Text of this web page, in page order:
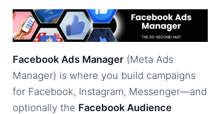
Facebook Ads Manager (Meta Ads
Manager) is where you build campaigns
for Facebook, Instagram, Messenger—and
optionally the Facebook Audience